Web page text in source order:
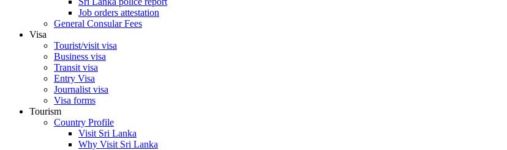
Job orders attestation
General Consular Fees
Visa
Tourist/visit visa
Business visa
Transit visa
Entry Visa
Journalist visa
Visa forms
Tourism
Country Profile
Visit Sri Lanka
Why Visit Sri Lanka